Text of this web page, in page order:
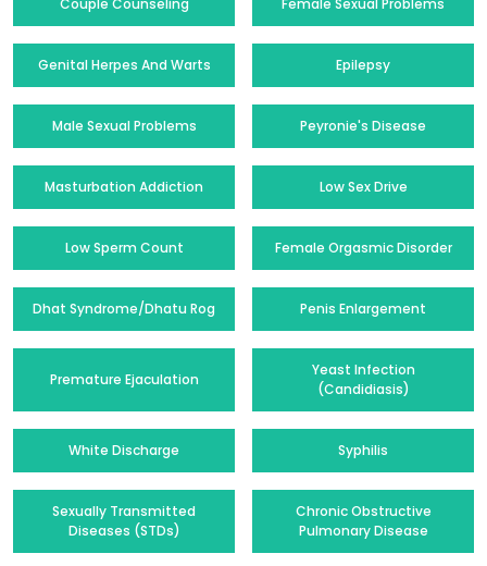
Couple Counseling Female Sexual Problems
Genital Herpes And Warts Epilepsy
Male Sexual Problems Peyronie's Disease
Masturbation Addiction Low Sex Drive
Low Sperm Count Female Orgasmic Disorder
Dhat Syndrome/Dhatu Rog Penis Enlargement
Premature Ejaculation
Yeast Infection
(Candidiasis)
White Discharge Syphilis
Sexually Transmitted
Diseases (STDs)
Chronic Obstructive
Pulmonary Disease